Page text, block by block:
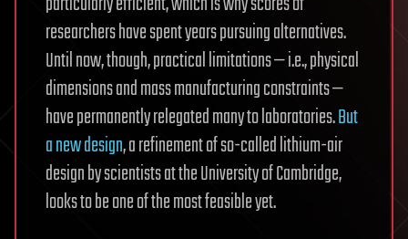
researchers have spent years pursuing alternatives.
Until now, though, practical limitations — i.e., physical
dimensions and mass manufacturing constraints —
have permanently relegated many to laboratories.But
a new design, a refinement of so-called lithium-air
design by scientists at the University of Cambridge,
looks to be one of the most feasible yet.